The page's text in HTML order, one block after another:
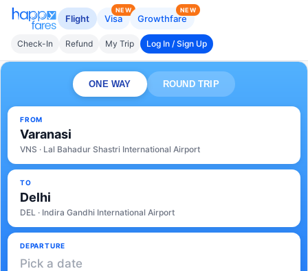
Flight Visa
NEW
Growthfare
NEW
Check-In Refund My Trip Log In / Sign Up
ONE WAY ROUND TRIP
FROM
Varanasi
VNS · Lal Bahadur Shastri International Airport
TO
Delhi
DEL · Indira Gandhi International Airport
DEPARTURE
Pick a date